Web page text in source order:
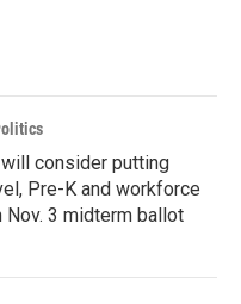
consider putting
Pre-K and workforce
Nov. 3 midterm ballot